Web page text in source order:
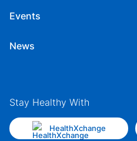
Events
News
Stay Healthy With
HealthXchange